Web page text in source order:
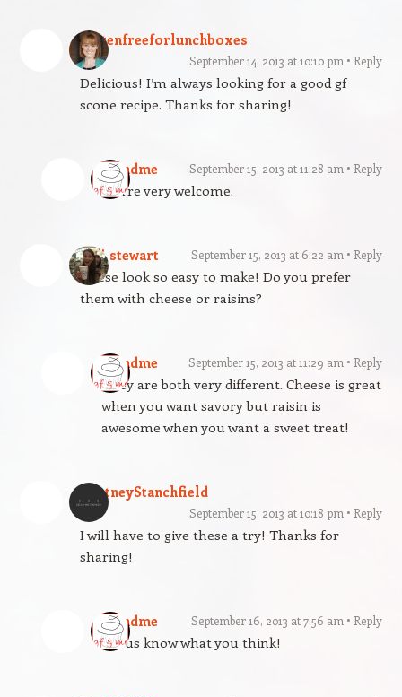
glutenfreeforlunchboxes
September 14, 2013 at 10:10 pm Reply
Delicious! I’m always looking for a good gf
scone recipe. Thanks for sharing!
gfandme September 15, 2013 at 11:28 am Reply
You’re very welcome.
jodi stewart September 15, 2013 at 6:22 am Reply
These look so easy to make! Do you prefer
them with cheese or raisins?
gfandme September 15, 2013 at 11:29 am Reply
They are both very different. Cheese is great
when you want savory but raisin is
awesome when you want a sweet treat!
CortneyStanchfield
September 15, 2013 at 10:18 pm Reply
I will have to give these a try! Thanks for
sharing!
gfandme September 16, 2013 at 7:56 am Reply
Let us know what you think!